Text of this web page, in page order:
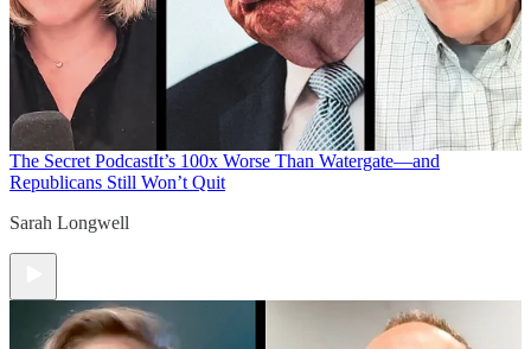
The Secret PodcastIt’s 100x Worse Than Watergate—and
Republicans Still Won’t Quit
Sarah Longwell